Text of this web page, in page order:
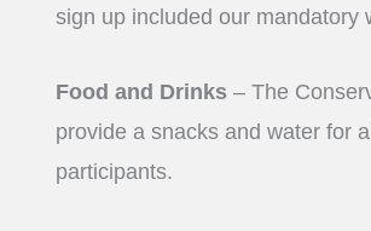
sign up included our mandatory
Food and Drinks – The
provide a snacks and water for
participants.